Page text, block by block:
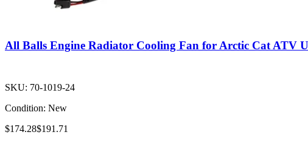
All Balls Engine Radiator Cooling Fan for Arctic Cat ATV
SKU: 70-1019-24
Condition: New
$174.28$191.71